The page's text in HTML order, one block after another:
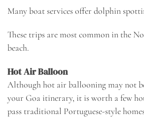
Many boat services offer dolphin
These trips are most common in the
beach.
Hot Air Balloon
Although hot air ballooning may not
your Goa itinerary, it is worth a few
pass traditional Portuguese-style